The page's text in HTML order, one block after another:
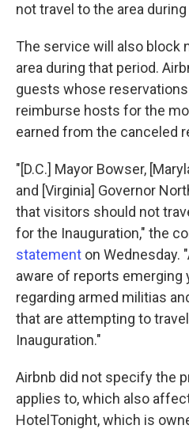
not travel to the area
The service will also block
area during that period.
guests whose
reimburse hosts for the
earned from the canceled
"[D.C.] Mayor Bowser,
and [Virginia] Governor
that visitors should not
for the Inauguration," the
statement on Wednesday.
aware of reports emerging
regarding armed militias
that are attempting to
Inauguration."
Airbnb did not specify the
applies to, which also
HotelTonight, which is